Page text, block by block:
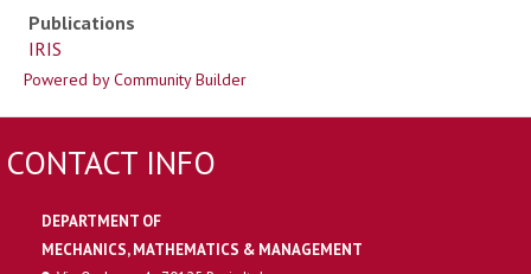
Publications
IRIS
Powered by Community Builder
CONTACT INFO
DEPARTMENT OF
MECHANICS, MATHEMATICS & MANAGEMENT